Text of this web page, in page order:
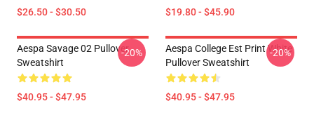
$26.50 - $30.50 $19.80 - $45.90
Aespa Savage 02 Pullover
Sweatshirt
$40.95 - $47.95
-20%
Aespa College Est Print White
Pullover Sweatshirt
$40.95 - $47.95
-20%